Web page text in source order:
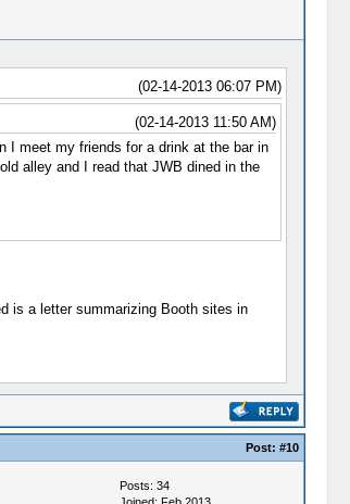
(02-14-2013 06:07 PM)
(02-14-2013 11:50 AM)
I meet my friends for a drink at the bar in
alley and I read that JWB dined in the
is a letter summarizing Booth sites in
Post: #10
Posts: 34